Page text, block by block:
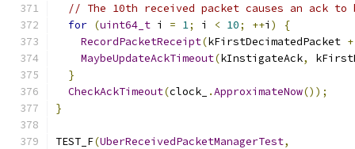
// The 10th received packet causes an ack to
for (uint64_t i = 1; i < 10; ++i )
{
RecordPacketReceipt(kFirstDecimatedPacket +
MaybeUpdateAckTimeout(kInstigateAck,
}
CheckAckTimeout(clock_ .ApproximateNow());
}
TEST_F(UberReceivedPacketManagerTest,